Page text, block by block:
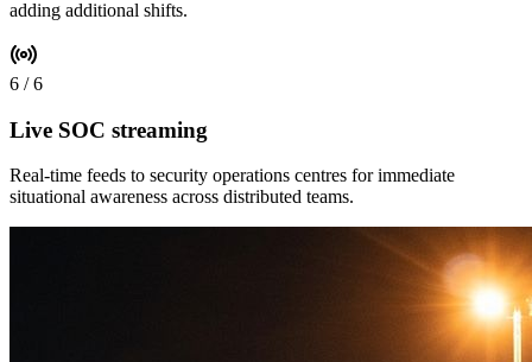
adding additional shifts.
6 /6
Live SOC streaming
Real-time feeds to security operations centres for immediate
situational awareness across distributed teams.